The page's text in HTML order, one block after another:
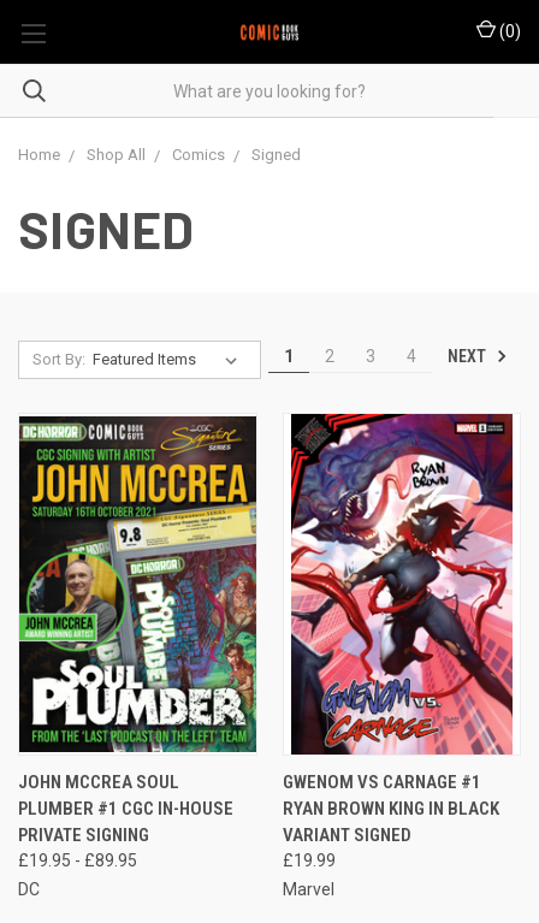
(0)
Home Shop All Comics Signed
SIGNED
Sort By: 1 2 3 4 NEXT
JOHN MCCREA SOUL
PLUMBER #1 CGC IN-HOUSE
PRIVATE SIGNING
£19.95 - £89.95
DC
GWENOM VS CARNAGE #1
RYAN BROWN KING IN BLACK
VARIANT SIGNED
£19.99
Marvel